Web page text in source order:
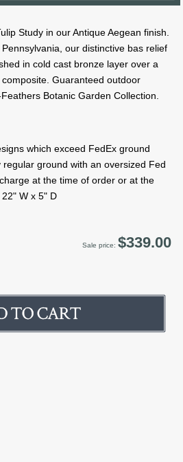
Study in our Antique Aegean finish.
our distinctive bas relief
in cold cast bronze layer over a
Guaranteed outdoor
Botanic Garden Collection.
which exceed FedEx ground
ground with an oversized Fed
at the time of order or at the
W x 5" D
Sale price: $339.00